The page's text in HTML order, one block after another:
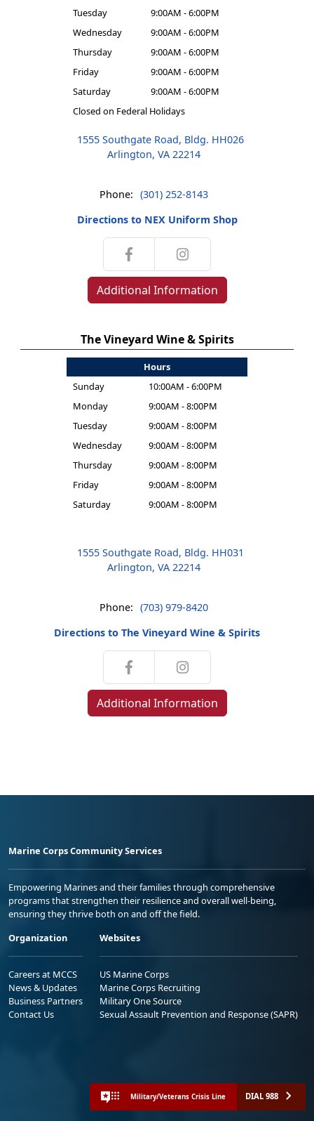
Tuesday
9:00AM - 6:00PM
Wednesday
9:00AM - 6:00PM
Thursday
9:00AM - 6:00PM
Friday
9:00AM - 6:00PM
Saturday
9:00AM - 6:00PM
Closed on Federal Holidays
1555 Southgate Road, Bldg. HH026
Arlington, VA 22214
Phone: (301) 252-8143
Directions to NEX Uniform Shop
Additional Information
The Vineyard Wine & Spirits
Hours
Sunday
10:00AM - 6:00PM
Monday
9:00AM - 8:00PM
Tuesday
9:00AM - 8:00PM
Wednesday
9:00AM - 8:00PM
Thursday
9:00AM - 8:00PM
Friday
9:00AM - 8:00PM
Saturday
9:00AM - 8:00PM
1555 Southgate Road, Bldg. HH031
Arlington, VA 22214
Phone: (703) 979-8420
Directions to The Vineyard Wine & Spirits
Additional Information
Marine Corps Community Services
Empowering Marines and their families through comprehensive
programs that strengthen their resilience and overall well-being,
ensuring they thrive both on and off the field.
Organization
Careers at MCCS
News & Updates
Business Partners
Contact Us
Websites
US Marine Corps
Marine Corps Recruiting
Military One Source
Sexual Assault Prevention and Response (SAPR)
Military/Veterans Crisis Line DIAL 988